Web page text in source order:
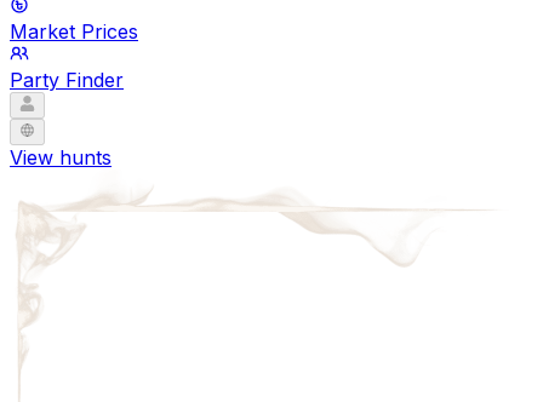
Market Prices
Party Finder
View hunts